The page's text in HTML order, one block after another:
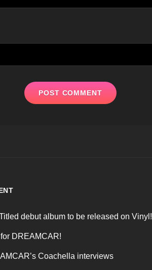
debut album to be released on Vinyl!
DREAMCAR!
Coachella interviews